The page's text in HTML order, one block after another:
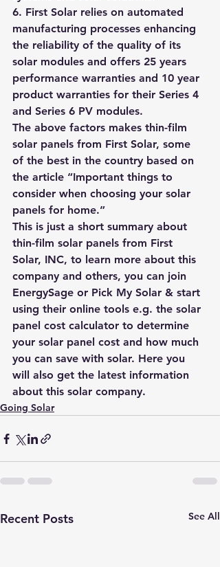
6. First Solar relies on automated
manufacturing processes enhancing
the reliability of the quality of its
solar modules and offers 25 years
performance warranties and 10 year
product warranties for their Series 4
and Series 6 PV modules.
The above factors makes thin-film
solar panels from First Solar, some
of the best in the country based on
the article “Important things to
consider when choosing your solar
panels for home.”
This is just a short summary about
thin-film solar panels from First
Solar, INC, to learn more about this
company and others, you can join
EnergySage or Pick My Solar & start
using their online tools e.g. the solar
panel cost calculator to determine
your solar panel cost and how much
you can save with solar. Here you
will also get the latest information
about this solar company.
Going Solar
Recent Posts See All